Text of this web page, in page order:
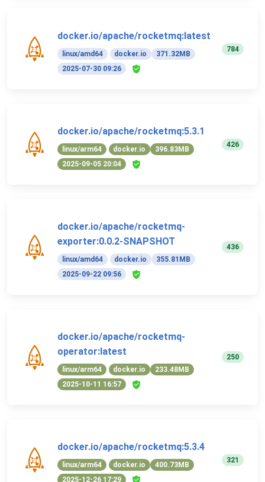
docker.io/apache/rocketmq:latest
linux/amd64 docker.io
371.32MB
2025-07-30 09:26
784
docker.io/apache/rocketmq:5.3.1
linux/arm64 docker.io
396.83MB
2025-09-05 20:04
426
docker.io/apache/rocketmq-
exporter:0.0.2-SNAPSHOT
linux/amd64 docker.io
355.81MB
2025-09-22 09:56
436
docker.io/apache/rocketmq-
operator:latest
linux/arm64 docker.io
233.48MB
2025-10-11 16:57
250
docker.io/apache/rocketmq:5.3.4
linux/arm64 docker.io
400.73MB
2025-12-26 17:29
321